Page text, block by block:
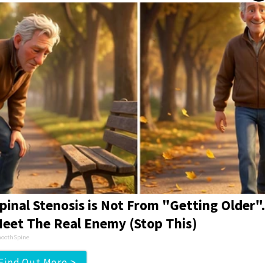
Stenosis is Not From "Getting Older".
The Real Enemy (Stop This)